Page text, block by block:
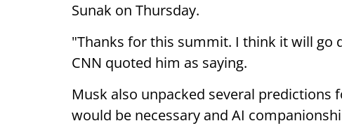
Sunak on Thursday.
"Thanks for this summit. I think it will go
CNN quoted him as saying.
Musk also unpacked several predictions
would be necessary and AI